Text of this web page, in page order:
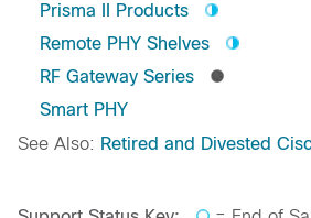
Prisma II Products
Remote PHY Shelves
RF Gateway Series
Smart PHY
See Also: Retired and Divested